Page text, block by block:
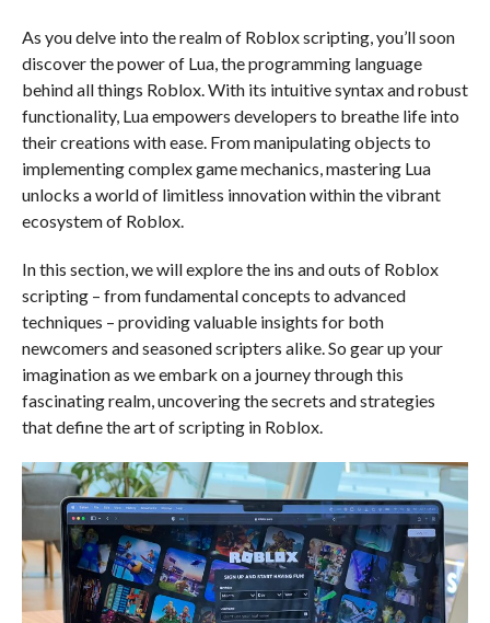
As you delve into the realm of Roblox scripting, you’ll soon
discover the power of Lua, the programming language
behind all things Roblox. With its intuitive syntax and robust
functionality, Lua empowers developers to breathe life into
their creations with ease. From manipulating objects to
implementing complex game mechanics, mastering Lua
unlocks a world of limitless innovation within the vibrant
ecosystem of Roblox.
In this section, we will explore the ins and outs of Roblox
scripting – from fundamental concepts to advanced
techniques – providing valuable insights for both
newcomers and seasoned scripters alike. So gear up your
imagination as we embark on a journey through this
fascinating realm, uncovering the secrets and strategies
that define the art of scripting in Roblox.